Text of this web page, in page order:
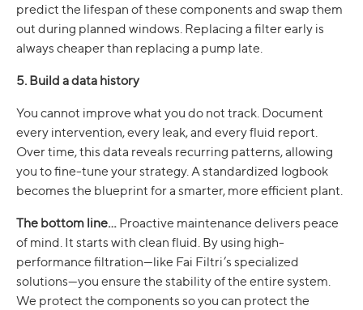
predict the lifespan of these components and swap them
out during planned windows. Replacing a filter early is
always cheaper than replacing a pump late.
5. Build a data history
You cannot improve what you do not track. Document
every intervention, every leak, and every fluid report.
Over time, this data reveals recurring patterns, allowing
you to fine-tune your strategy. A standardized logbook
becomes the blueprint for a smarter, more efficient plant.
The bottom line... Proactive maintenance delivers peace
of mind. It starts with clean fluid. By using high-
performance filtration—like Fai Filtri’s specialized
solutions—you ensure the stability of the entire system.
We protect the components so you can protect the